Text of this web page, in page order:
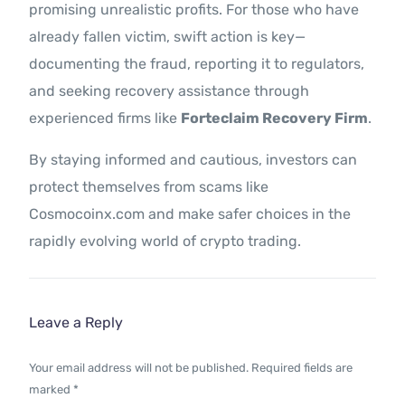
promising unrealistic profits. For those who have
already fallen victim, swift action is key—
documenting the fraud, reporting it to regulators,
and seeking recovery assistance through
experienced firms like Forteclaim Recovery Firm.
By staying informed and cautious, investors can
protect themselves from scams like
Cosmocoinx.com and make safer choices in the
rapidly evolving world of crypto trading.
Leave a Reply
Your email address will not be published. Required fields are
marked *